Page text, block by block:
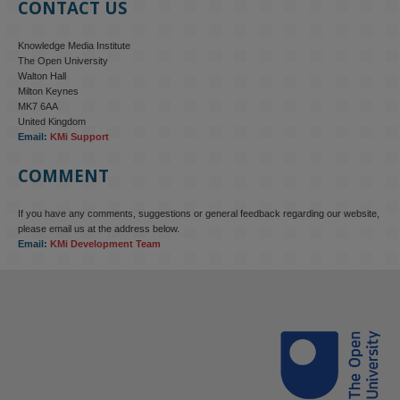
KMi - Knowledge Media institute
KMi research is shaping international conversations on
CONTACT US
Knowledge Media Institute
The Open University
Walton Hall
Milton Keynes
MK7 6AA
United Kingdom
Email: KMi Support
COMMENT
If you have any comments, suggestions or general feedback regarding our website,
please email us at the address below.
Email: KMi Development Team